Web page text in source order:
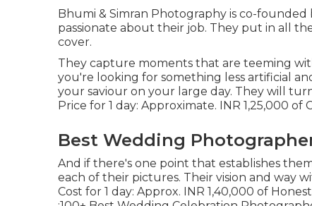
Bhumi & Simran Photography is co-
passionate about their job. They put in all
cover.
They capture moments that are teeming
you're looking for something less artificial
your saviour on your large day. They will
Price for 1 day: Approximate. INR 1,25,000 of
Best Wedding
And if there's one point that establishes
each of their pictures. Their vision and way
Cost for 1 day: Approx. INR 1,40,000 of